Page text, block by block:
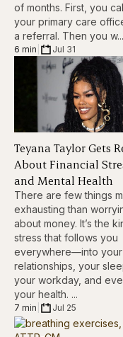
of months. First, you
your primary care
a referral. Then you w...
6 min Jul 31
Teyana Taylor Gets
About Financial
and Mental Health
There are few things
exhausting than
about money. It’s the
stress that follows you
everywhere—into your
relationships, your
your workday, and
your health. ...
7 min Jul 25